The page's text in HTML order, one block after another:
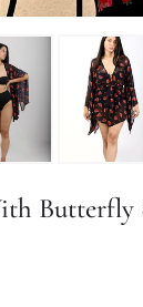
Butterfly